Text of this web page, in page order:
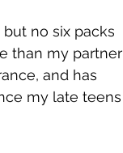
no six packs
than my partner
and has
my late teens